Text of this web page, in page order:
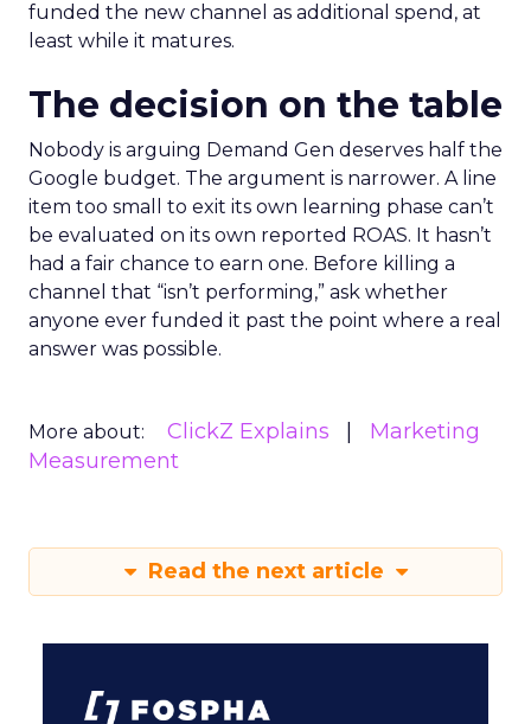
funded the new channel as additional spend, at
least while it matures.
The decision on the table
Nobody is arguing Demand Gen deserves half the
Google budget. The argument is narrower. A line
item too small to exit its own learning phase can’t
be evaluated on its own reported ROAS. It hasn’t
had a fair chance to earn one. Before killing a
channel that “isn’t performing,” ask whether
anyone ever funded it past the point where a real
answer was possible.
More about: ClickZ Explains
Marketing
Measurement
Read the next article